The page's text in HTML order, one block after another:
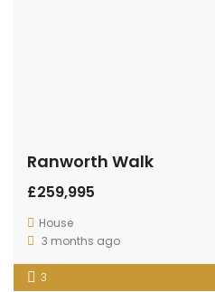
Ranworth Walk
£259,995
House
3 months ago
3